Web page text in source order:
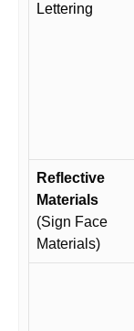
Lettering
Reflective
Materials
(Sign Face
Materials)